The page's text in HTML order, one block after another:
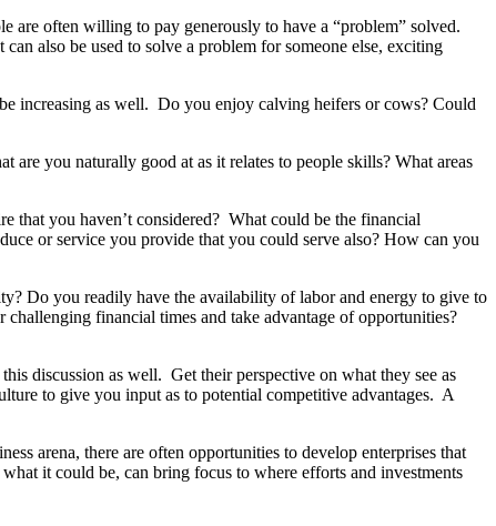
are often willing to pay generously to have a “problem” solved.
also be used to solve a problem for someone else, exciting
increasing as well. Do you enjoy calving heifers or cows? Could
you naturally good at as it relates to people skills? What areas
that you haven’t considered? What could be the financial
or service you provide that you could serve also? How can you
Do you readily have the availability of labor and energy to give to
financial times and take advantage of opportunities?
discussion as well. Get their perspective on what they see as
to give you input as to potential competitive advantages. A
arena, there are often opportunities to develop enterprises that
it could be, can bring focus to where efforts and investments